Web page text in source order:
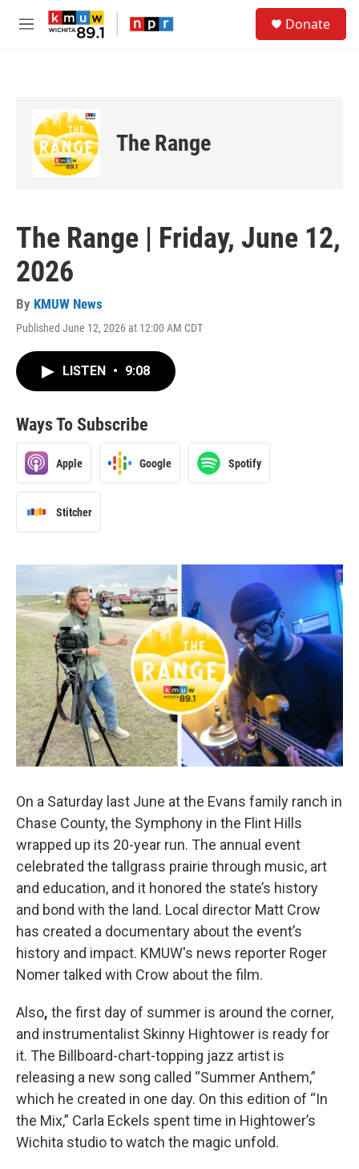
Skip to main content
M
Donate
The Range
The Range | Friday, June 12,
2026
By KMUW News
Published June 12, 2026 at 12:00 AM CDT
LISTEN • 9:08
Ways To Subscribe
Apple Google Spotify
Stitcher
On a Saturday last June at the Evans family ranch in
Chase County, the Symphony in the Flint Hills
wrapped up its 20-year run. The annual event
celebrated the tallgrass prairie through music, art
and education, and it honored the state’s history
and bond with the land. Local director Matt Crow
has created a documentary about the event’s
history and impact. KMUW's news reporter Roger
Nomer talked with Crow about the film.
Also, the first day of summer is around the corner,
and instrumentalist Skinny Hightower is ready for
it. The Billboard-chart-topping jazz artist is
releasing a new song called “Summer Anthem,”
which he created in one day. On this edition of “In
the Mix,” Carla Eckels spent time in Hightower’s
Wichita studio to watch the magic unfold.